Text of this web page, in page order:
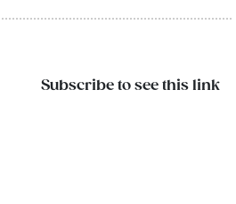
Subscribe to see this link